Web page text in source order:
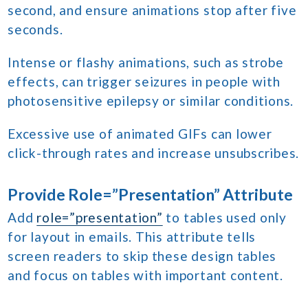
second, and ensure animations stop after five
seconds.
Intense or flashy animations, such as strobe
effects, can trigger seizures in people with
photosensitive epilepsy or similar conditions.
Excessive use of animated GIFs can lower
click-through rates and increase unsubscribes.
Provide Role=”Presentation” Attribute
Add role=”presentation” to tables used only
for layout in emails. This attribute tells
screen readers to skip these design tables
and focus on tables with important content.